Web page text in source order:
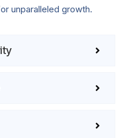
unparalleled growth.